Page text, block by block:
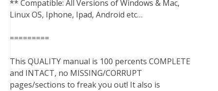
** Compatible: All Versions of Windows & Mac,
Linux OS, Iphone, Ipad, Android etc…
=========
This QUALITY manual is 100 percents COMPLETE
and INTACT, no MISSING/CORRUPT
pages/sections to freak you out! It also is